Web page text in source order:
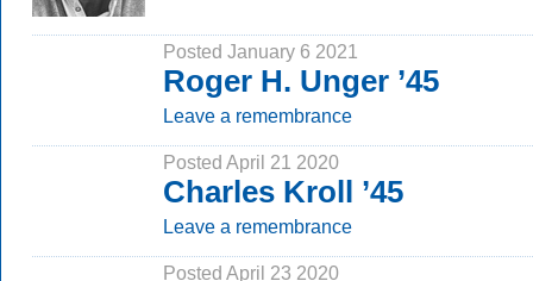
Posted January 6 2021
Roger H. Unger ’45
Leave a remembrance
Posted April 21 2020
Charles Kroll ’45
Leave a remembrance
Posted April 23 2020